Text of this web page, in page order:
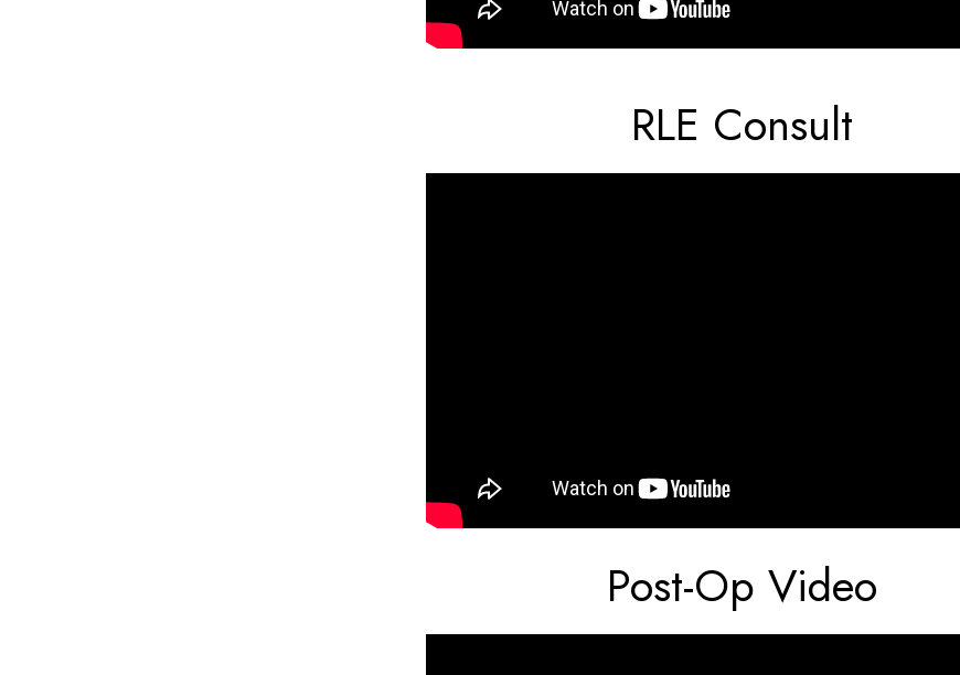
RLE Consult
Post-Op Video